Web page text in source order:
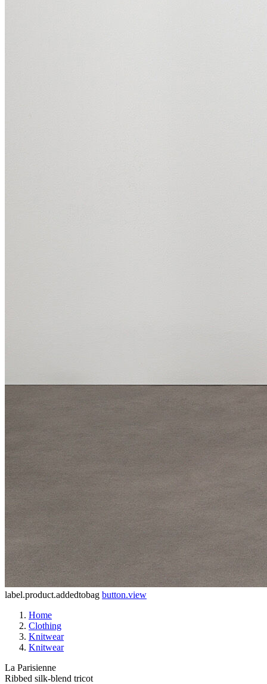
label.product.addedtobag button.view
Home
Clothing
Knitwear
Knitwear
La Parisienne
Ribbed silk-blend tricot